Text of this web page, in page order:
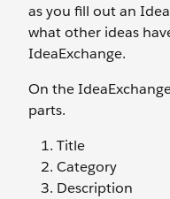
as you fill out an
what other ideas
IdeaExchange.
On the
parts.
Title
Category
Description